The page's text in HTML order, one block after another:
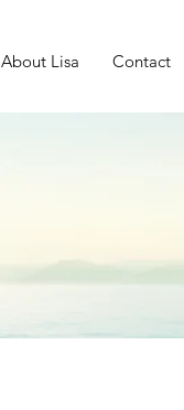
About Lisa Contact